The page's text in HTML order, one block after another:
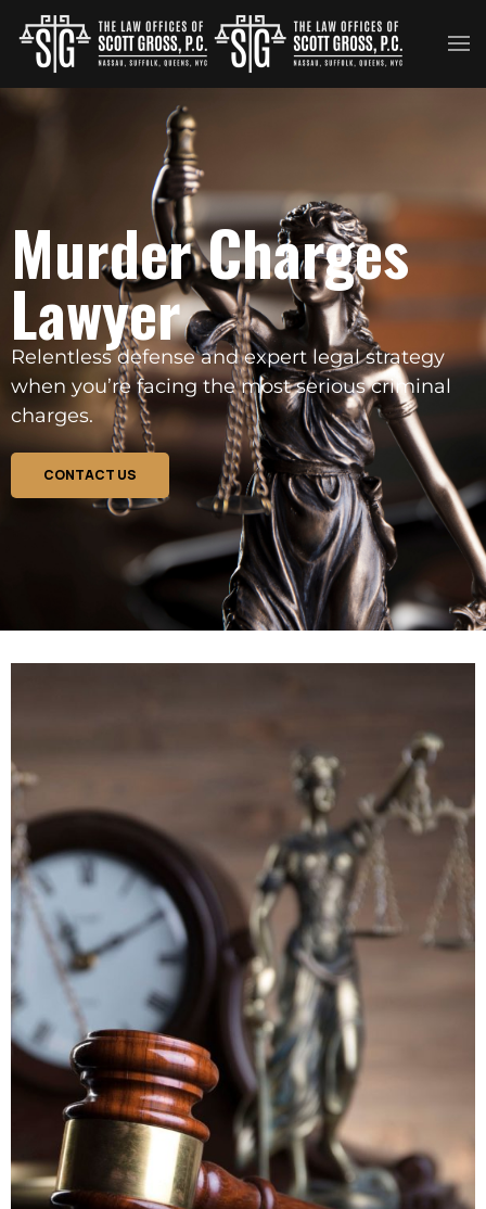
Skip to main content
Murder Charges
Lawyer
Relentless defense and expert legal strategy
when you’re facing the most serious criminal
charges.
CONTACT US